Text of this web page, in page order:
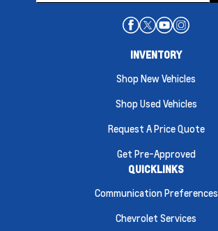
INVENTORY
Shop New Vehicles
Shop Used Vehicles
Request A Price Quote
Get Pre-Approved
QUICKLINKS
Communication Preferences
Chevrolet Services